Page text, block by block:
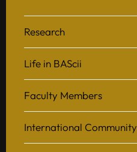
Research
Life in BAScii
Faculty Members
International Community